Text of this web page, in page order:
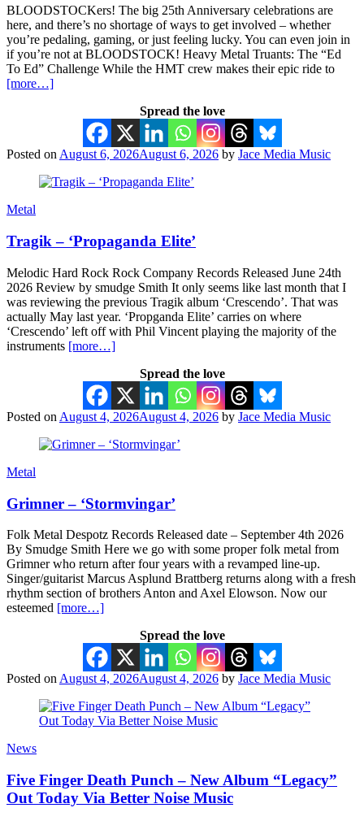
BLOODSTOCKers! The big 25th Anniversary celebrations are
here, and there’s no shortage of ways to get involved – whether
you’re pedaling, gaming, or just feeling lucky. You can even join in
if you’re not at BLOODSTOCK! Heavy Metal Truants: The “Ed
To Ed” Challenge While the HMT crew makes their epic ride to
[more…]
Spread the love
Posted onAugust 6, 2026August 6, 2026 by Jace Media Music
Metal
Tragik – ‘Propaganda Elite’
Melodic Hard Rock Rock Company Records Released June 24th
2026 Review by smudge Smith It only seems like last month that I
was reviewing the previous Tragik album ‘Crescendo’. That was
actually May last year. ‘Propganda Elite’ carries on where
‘Crescendo’ left off with Phil Vincent playing the majority of the
instruments [more…]
Spread the love
Posted on August 4, 2026August 4, 2026 by Jace Media Music
Metal
Grimner – ‘Stormvingar’
Folk Metal Despotz Records Released date – September 4th 2026
By Smudge Smith Here we go with some proper folk metal from
Grimner who return after four years with a revamped line-up.
Singer/guitarist Marcus Asplund Brattberg returns along with a fresh
rhythm section of brothers Anton and Axel Elowson. Now our
esteemed [more…]
Spread the love
Posted on August 4, 2026August 4, 2026 by Jace Media Music
News
Five Finger Death Punch – New Album “Legacy”
Out Today Via Better Noise Music